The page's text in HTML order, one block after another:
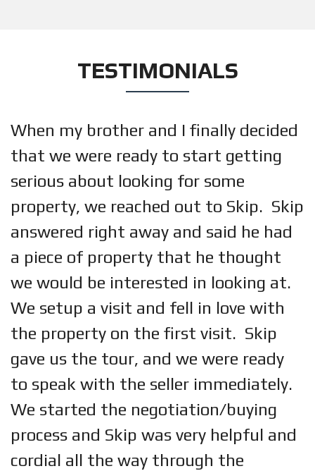
TESTIMONIALS
When my brother and I finally decided
that we were ready to start getting
serious about looking for some
property, we reached out to Skip. Skip
answered right away and said he had
a piece of property that he thought
we would be interested in looking at.
We setup a visit and fell in love with
the property on the first visit. Skip
gave us the tour, and we were ready
to speak with the seller immediately.
We started the negotiation/buying
process and Skip was very helpful and
cordial all the way through the